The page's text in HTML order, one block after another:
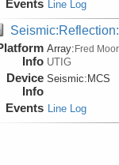
Events Line Log
Info
Array:Fred
UTIG
Device
Info
Seismic: MCS
Events Line Log